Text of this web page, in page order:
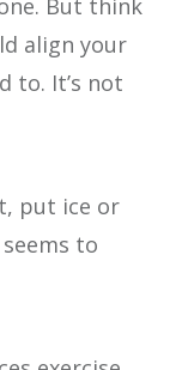
But think
align your
to. It’s not
put ice or
to